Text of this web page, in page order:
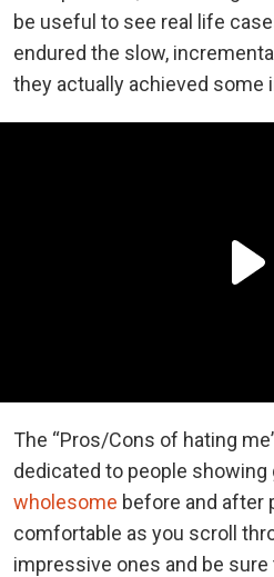
be useful to see real life
endured the slow,
they actually achieved some
The “Pros/Cons of hating
dedicated to people showing
wholesome before and after
comfortable as you scroll
impressive ones and be